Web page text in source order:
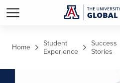
Home
Student
Experience
Success
Stories